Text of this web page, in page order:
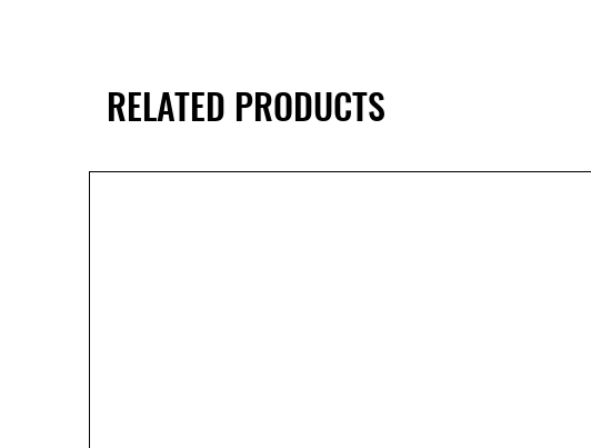
RELATED PRODUCTS